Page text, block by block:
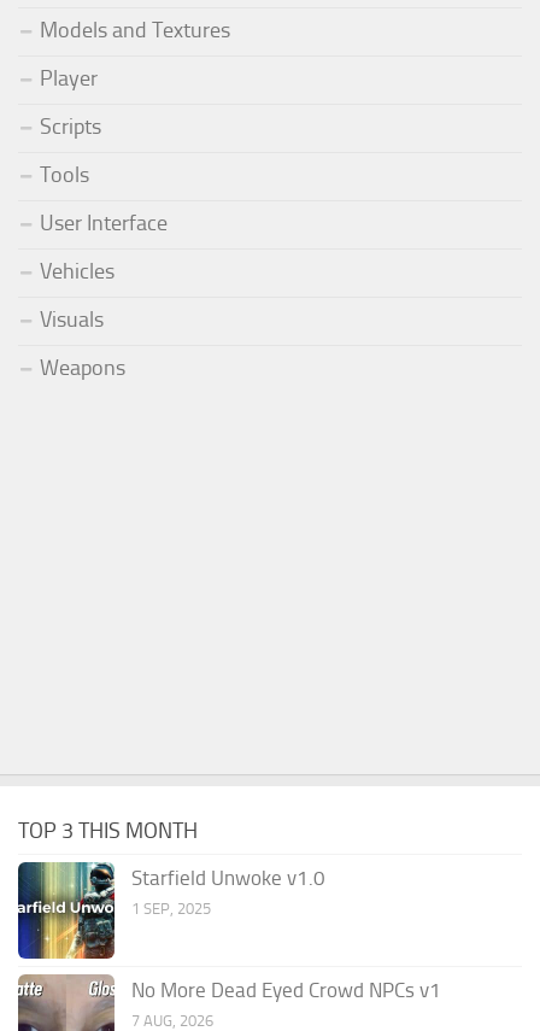
Models and Textures
Player
Scripts
Tools
User Interface
Vehicles
Visuals
Weapons
TOP 3 THIS MONTH
Starfield Unwoke v1.0
1 SEP, 2025
No More Dead Eyed Crowd NPCs v1
7 AUG, 2026